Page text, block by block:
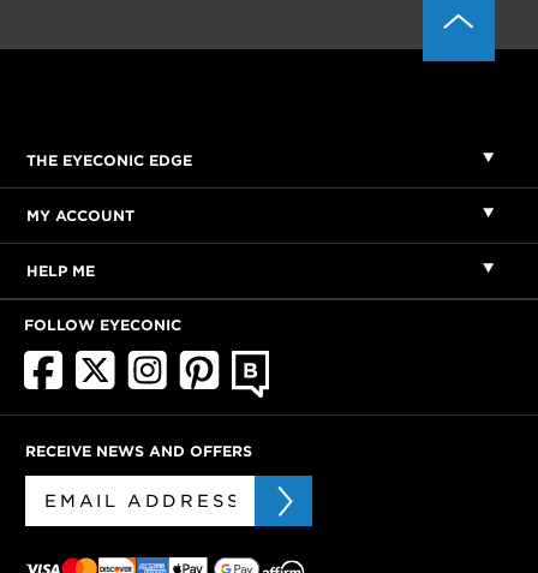
THE EYECONIC EDGE
MY ACCOUNT
HELP ME
FOLLOW EYECONIC
RECEIVE NEWS AND OFFERS